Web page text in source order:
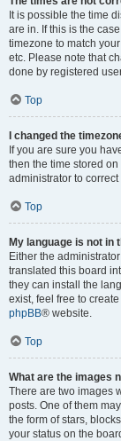
It is possible the time
are in. If this is the
timezone to match
etc. Please note that
done by registered
Top
I changed the
If you are sure you
then the time stored
administrator to
Top
My language is not in
Either the
translated this board
they can install the
exist, feel free to
phpBB® website.
Top
What are the images
There are two images
posts. One of them
the form of stars,
your status on the